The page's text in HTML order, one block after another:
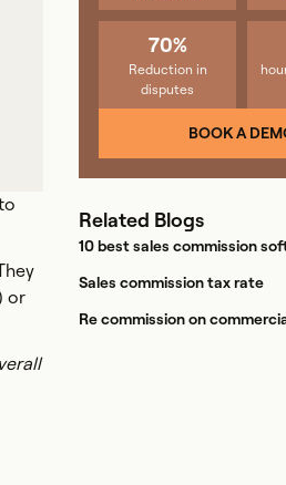
or
70%
Reduction in
disputes
BOOK A
Related Blogs
10 best sales commission
Sales commission tax rate
Re commission on